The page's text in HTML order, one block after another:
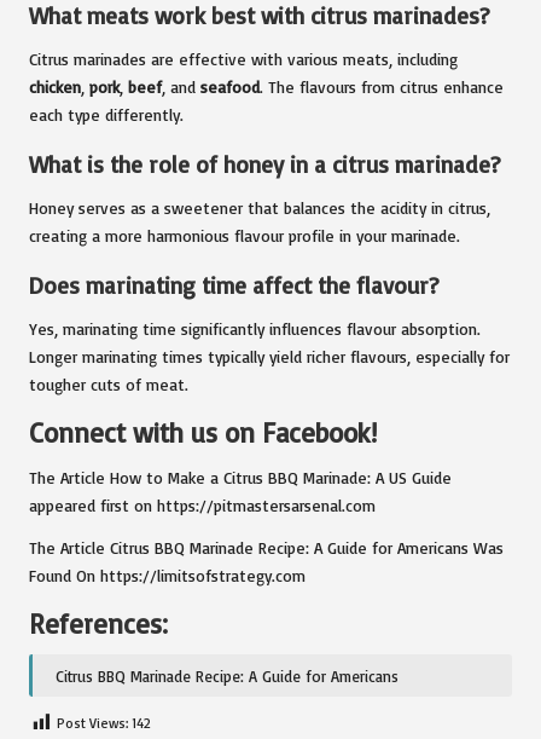
What meats work best with citrus marinades?
Citrus marinades are effective with various meats, including
chicken pork, beef, and seafood. The flavours from citrus enhance
each type differently.
What is the role of honey in a citrus marinade?
Honey serves as a sweetener that balances the acidity in citrus,
creating a more harmonious flavour profile in your marinade.
Does marinating time affect the flavour?
Yes, marinating time significantly influences flavour absorption.
Longer marinating times typically yield richer flavours, especially for
tougher cuts of meat.
Connect with us on Facebook!
The Article How to Make a Citrus BBQ Marinade: A US Guide
appeared first on https://pitmastersarsenal.com
The Article Citrus BBQ Marinade Recipe: A Guide for Americans Was
Found On https://limitsofstrategy.com
References:
Citrus BBQ Marinade Recipe: A Guide for Americans
Post Views: 142